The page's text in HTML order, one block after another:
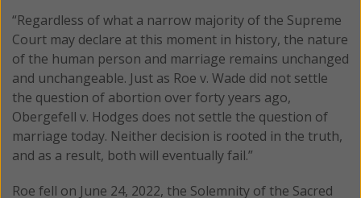
“Regardless of what a narrow majority of the Supreme
Court may declare at this moment in history, the nature
of the human person and marriage remains unchanged
and unchangeable. Just as Roe v. Wade did not settle
the question of abortion over forty years ago,
Obergefell v. Hodges does not settle the question of
marriage today. Neither decision is rooted in the truth,
and as a result, both will eventually fail.”
Roe fell on June 24, 2022, the Solemnity of the Sacred